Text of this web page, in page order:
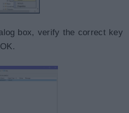
box, verify the correct key